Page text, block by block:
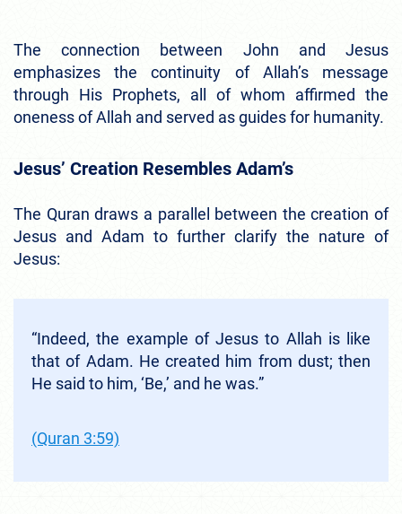
The connection between John and Jesus
emphasizes the continuity of Allah’s message
through His Prophets, all of whom affirmed the
oneness of Allah and served as guides for humanity.
Jesus’ Creation Resembles Adam’s
The Quran draws a parallel between the creation of
Jesus and Adam to further clarify the nature of
Jesus:
“Indeed, the example of Jesus to Allah is like
that of Adam. He created him from dust; then
He said to him, ‘Be,’ and he was.”
(Quran 3:59)